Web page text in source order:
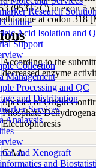
Research
Culture
Acid Isolation and
Support
Collection
Management
Processing and QC
and Distribution
Services
Analaysis
and Xenograft
and
(953T>C) in exon 5
at codon 318
According to the
decreased enzyme
Species of Origin
Phosphate
Electrophoresis
GAA